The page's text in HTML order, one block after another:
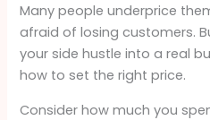
Many people underprice
afraid of losing customers.
your side hustle into a real
how to set the right price.
Consider how much you